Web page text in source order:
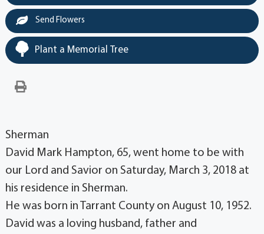
Send Flowers
Plant a Memorial Tree
Sherman
David Mark Hampton, 65, went home to be with
our Lord and Savior on Saturday, March 3, 2018 at
his residence in Sherman.
He was born in Tarrant County on August 10, 1952.
David was a loving husband, father and